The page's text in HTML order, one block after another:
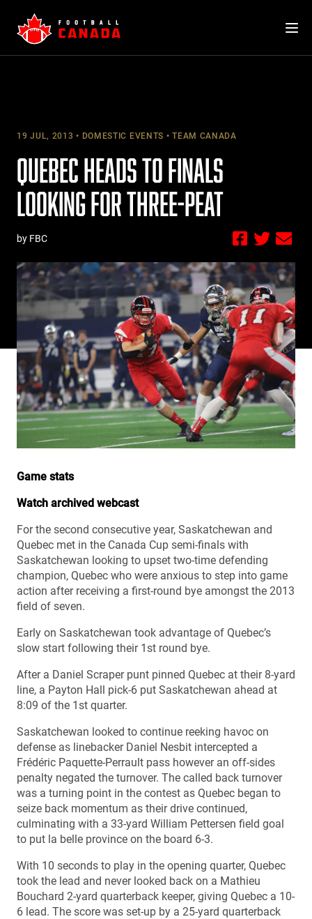
content
19 JUL, 2013 DOMESTIC EVENTS TEAM CANADA
QUEBEC HEADS TO FINALS
LOOKING FOR THREE-PEAT
by FBC
Game stats
Watch archived webcast
For the second consecutive year, Saskatchewan and
Quebec met in the Canada Cup semi-finals with
Saskatchewan looking to upset two-time defending
champion, Quebec who were anxious to step into game
action after receiving a first-round bye amongst the 2013
field of seven.
Early on Saskatchewan took advantage of Quebec’s
slow start following their 1st round bye.
After a Daniel Scraper punt pinned Quebec at their 8-yard
line, a Payton Hall pick-6 put Saskatchewan ahead at
8:09 of the 1st quarter.
Saskatchewan looked to continue reeking havoc on
defense as linebacker Daniel Nesbit intercepted a
Frédéric Paquette-Perrault pass however an off-sides
penalty negated the turnover. The called back turnover
was a turning point in the contest as Quebec began to
seize back momentum as their drive continued,
culminating with a 33-yard William Pettersen field goal
to put la belle province on the board 6-3.
With 10 seconds to play in the opening quarter, Quebec
took the lead and never looked back on a Mathieu
Bouchard 2-yard quarterback keeper, giving Quebec a 10-
6 lead. The score was set-up by a 25-yard quarterback